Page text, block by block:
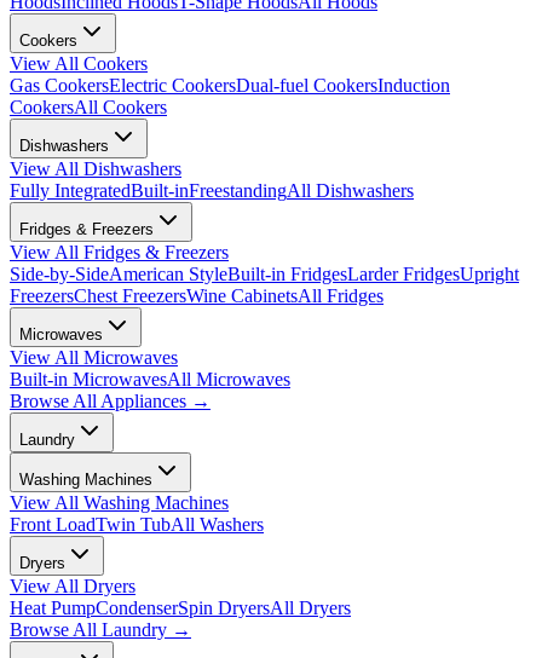
Cookers
View All Cookers
Gas CookersElectric CookersDual-fuel CookersInduction
CookersAll Cookers
Dishwashers
View All Dishwashers
Fully IntegratedBuilt-inFreestandingAll Dishwashers
Fridges & Freezers
View All Fridges & Freezers
Side-by-SideAmerican StyleBuilt-in FridgesLarder FridgesUpright
FreezersChest FreezersWine CabinetsAll Fridges
Microwaves
View All Microwaves
Built-in MicrowavesAll Microwaves
Browse All Appliances →
Laundry
Washing Machines
View All Washing Machines
Front LoadTwin TubAll Washers
Dryers
View All Dryers
Heat PumpCondenserSpin DryersAll Dryers
Browse All Laundry →